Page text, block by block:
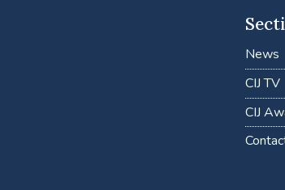
News
CIJ TV
CIJ